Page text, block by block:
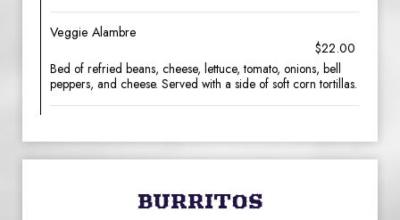
Veggie Alambre
$22.00
Bed of refried beans, cheese, lettuce, tomato, onions, bell
peppers, and cheese. Served with a side of soft corn tortillas.
BURRITOS